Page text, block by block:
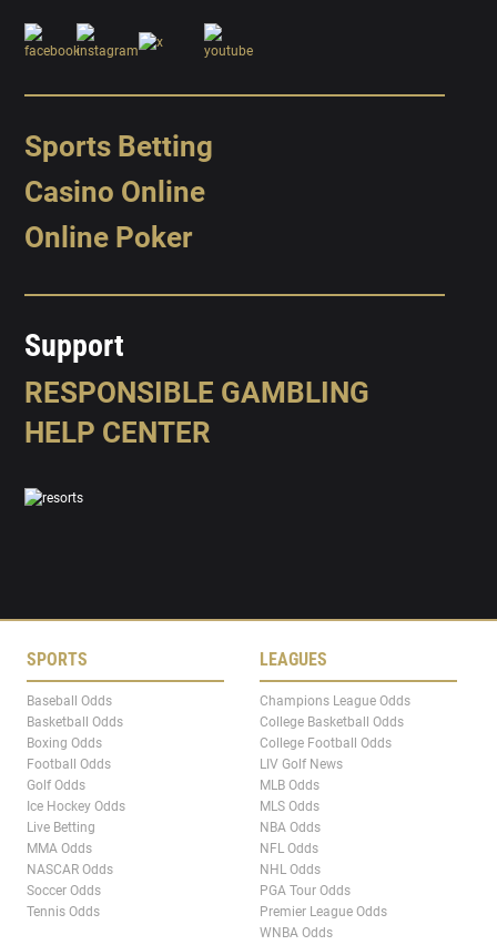
Sports Betting
Casino Online
Online Poker
Support
RESPONSIBLE GAMBLING
HELP CENTER
SPORTS
Baseball Odds
Basketball Odds
Boxing Odds
Football Odds
Golf Odds
Ice Hockey Odds
Live Betting
MMA Odds
NASCAR Odds
Soccer Odds
Tennis Odds
LEAGUES
Champions League Odds
College Basketball Odds
College Football Odds
LIV Golf News
MLB Odds
MLS Odds
NBA Odds
NFL Odds
NHL Odds
PGA Tour Odds
Premier League Odds
WNBA Odds